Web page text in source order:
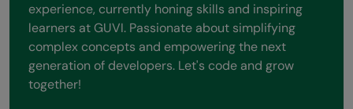
experience, currently honing skills and inspiring
learners at GUVI. Passionate about simplifying
complex concepts and empowering the next
generation of developers. Let's code and grow
together!